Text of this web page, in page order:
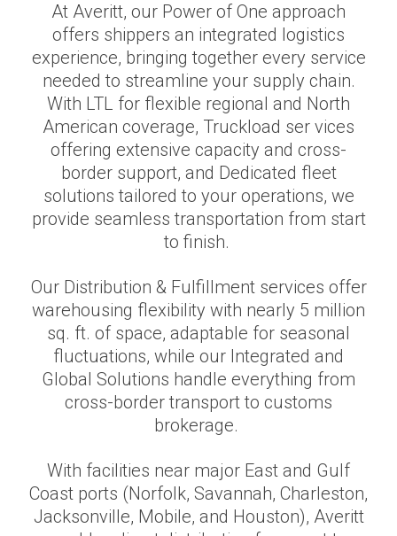
At Averitt, our Power of One approach
offers shippers an integrated logistics
experience, bringing together every service
needed to streamline your supply chain.
With LTL for flexible regional and North
American coverage, Truckload ser vices
offering extensive capacity and cross-
border support, and Dedicated fleet
solutions tailored to your operations, we
provide seamless transportation from start
to finish.
Our Distribution & Fulfillment services offer
warehousing flexibility with nearly 5 million
sq. ft. of space, adaptable for seasonal
fluctuations, while our Integrated and
Global Solutions handle everything from
cross-border transport to customs
brokerage.
With facilities near major East and Gulf
Coast ports (Norfolk, Savannah, Charleston,
Jacksonville, Mobile, and Houston), Averitt